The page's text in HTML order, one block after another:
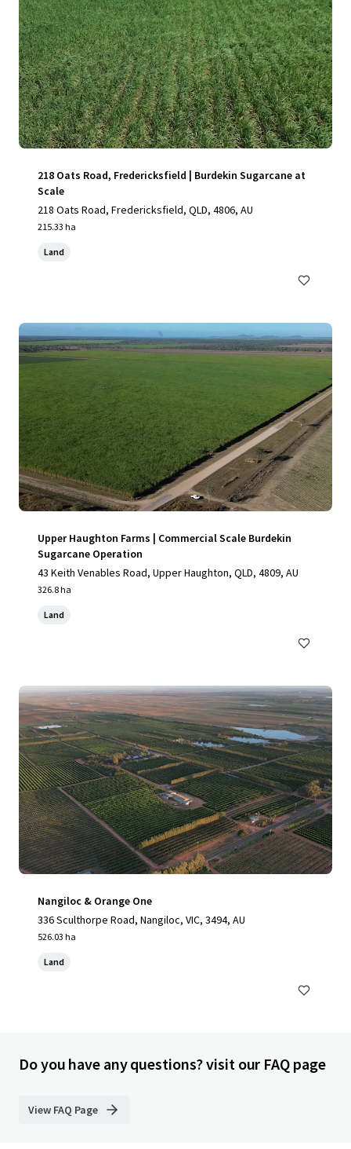
218 Oats Road, Fredericksfield | Burdekin Sugarcane at
Scale
218 Oats Road, Fredericksfield, QLD, 4806, AU
215.33 ha
Land
Upper Haughton Farms | Commercial Scale Burdekin
Sugarcane Operation
43 Keith Venables Road, Upper Haughton, QLD, 4809, AU
326.8 ha
Land
Nangiloc & Orange One
336 Sculthorpe Road, Nangiloc, VIC, 3494, AU
526.03 ha
Land
Do you have any questions? visit our FAQ page
View FAQ Page